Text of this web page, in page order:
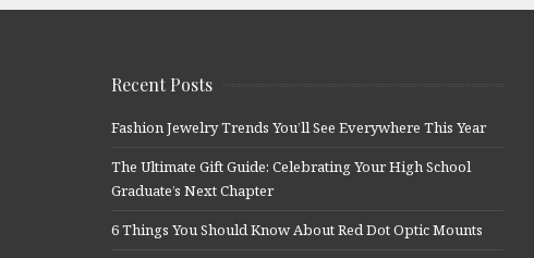
Recent Posts
Fashion Jewelry Trends You’ll See Everywhere This Year
The Ultimate Gift Guide: Celebrating Your High School
Graduate’s Next Chapter
6 Things You Should Know About Red Dot Optic Mounts